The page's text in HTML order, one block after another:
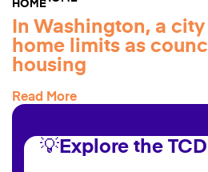
In Washington, a
home limits as
housing
Read More
💡Explore the